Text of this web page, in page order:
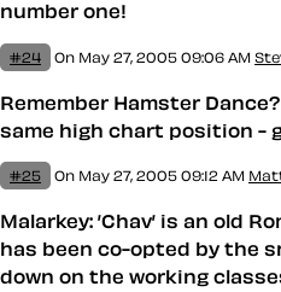
number one!
#24 On May 27, 2005 09:06 AM
Remember Hamster
same high chart position -
#25 On May 27, 2005 09:12 AM
Malarkey: ’Chav’ is an old
has been co-opted by the
down on the working